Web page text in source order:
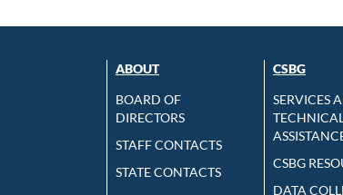
ABOUT
BOARD OF
DIRECTORS
STAFF CONTACTS
STATE CONTACTS
CSBG
SERVICES
CSBG
DATA